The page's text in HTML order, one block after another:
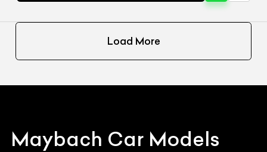
Load More
Maybach Car Models